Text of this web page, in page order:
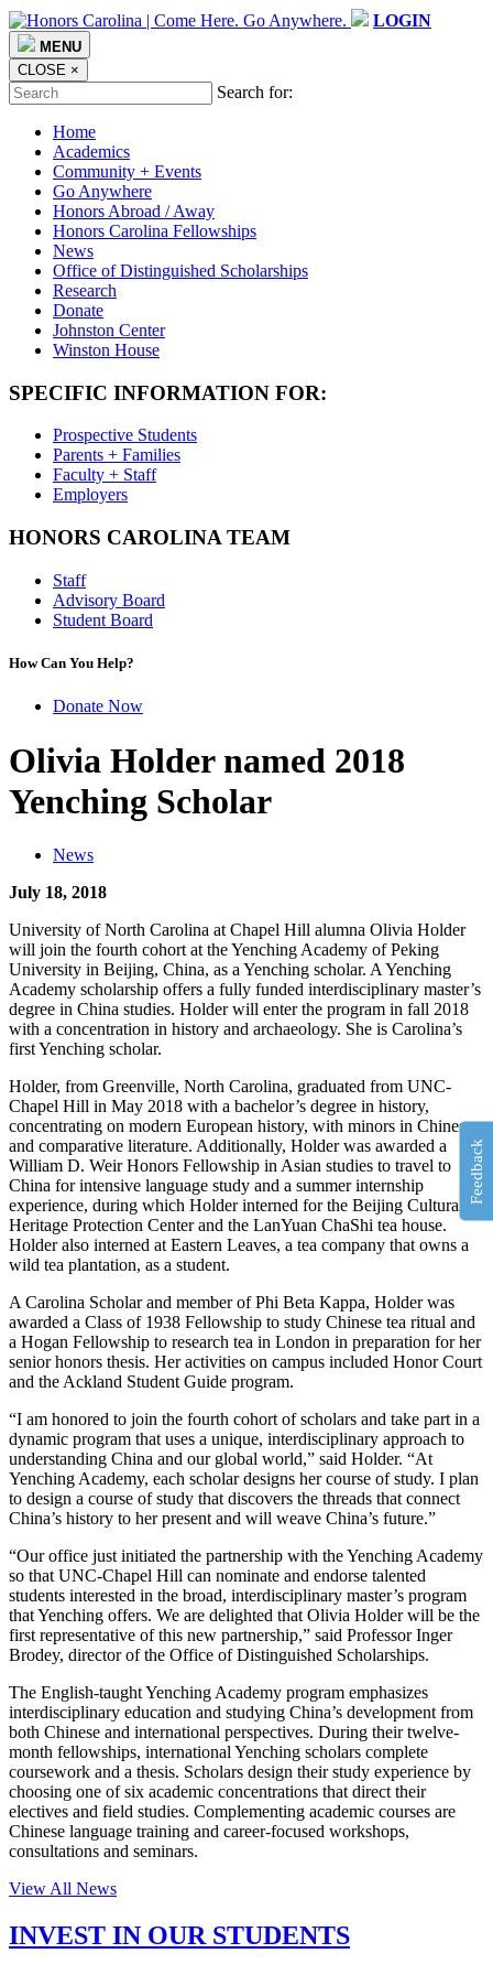
LOGIN
MENU
CLOSE ×
Search for:
Home
Academics
Community + Events
Go Anywhere
Honors Abroad / Away
Honors Carolina Fellowships
News
Office of Distinguished Scholarships
Research
Donate
Johnston Center
Winston House
SPECIFIC INFORMATION FOR:
Prospective Students
Parents + Families
Faculty + Staff
Employers
HONORS CAROLINA TEAM
Staff
Advisory Board
Student Board
How Can You Help?
Donate Now
Olivia Holder named 2018
Yenching Scholar
News
July 18, 2018
University of North Carolina at Chapel Hill alumna Olivia Holder
will join the fourth cohort at the Yenching Academy of Peking
University in Beijing, China, as a Yenching scholar. A Yenching
Academy scholarship offers a fully funded interdisciplinary master’s
degree in China studies. Holder will enter the program in fall 2018
with a concentration in history and archaeology. She is Carolina’s
first Yenching scholar.
Holder, from Greenville, North Carolina, graduated from UNC-
Chapel Hill in May 2018 with a bachelor’s degree in history,
concentrating on modern European history, with minors in Chinese
and comparative literature. Additionally, Holder was awarded a
William D. Weir Honors Fellowship in Asian studies to travel to
China for intensive language study and a summer internship
experience, during which Holder interned for the Beijing Cultural
Heritage Protection Center and the LanYuan ChaShi tea house.
Holder also interned at Eastern Leaves, a tea company that owns a
wild tea plantation, as a student.
A Carolina Scholar and member of Phi Beta Kappa, Holder was
awarded a Class of 1938 Fellowship to study Chinese tea ritual and
a Hogan Fellowship to research tea in London in preparation for her
senior honors thesis. Her activities on campus included Honor Court
and the Ackland Student Guide program.
“I am honored to join the fourth cohort of scholars and take part in a
dynamic program that uses a unique, interdisciplinary approach to
understanding China and our global world,” said Holder. “At
Yenching Academy, each scholar designs her course of study. I plan
to design a course of study that discovers the threads that connect
China’s history to her present and will weave China’s future.”
“Our office just initiated the partnership with the Yenching Academy
so that UNC-Chapel Hill can nominate and endorse talented
students interested in the broad, interdisciplinary master’s program
that Yenching offers. We are delighted that Olivia Holder will be the
first representative of this new partnership,” said Professor Inger
Brodey, director of the Office of Distinguished Scholarships.
The English-taught Yenching Academy program emphasizes
interdisciplinary education and studying China’s development from
both Chinese and international perspectives. During their twelve-
month fellowships, international Yenching scholars complete
coursework and a thesis. Scholars design their study experience by
choosing one of six academic concentrations that direct their
electives and field studies. Complementing academic courses are
Chinese language training and career-focused workshops,
consultations and seminars.
View All News
INVEST IN OUR STUDENTS
Feedback